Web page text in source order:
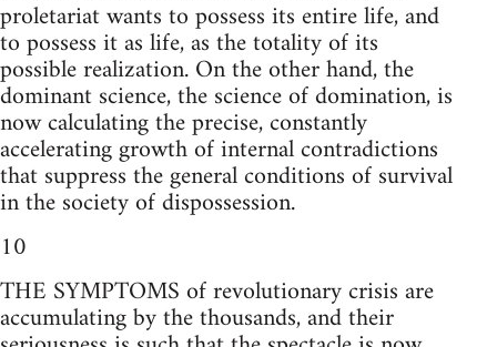
proletariat wants to possess its entire life, and
to possess it as life, as the totality of its
possible realization. On the other hand, the
dominant science, the science of domination, is
now calculating the precise, constantly
accelerating growth of internal contradictions
that suppress the general conditions of survival
in the society of dispossession.
10
THE SYMPTOMS of revolutionary crisis are
accumulating by the thousands, and their